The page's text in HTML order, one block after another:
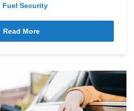
Fuel Security
Read More